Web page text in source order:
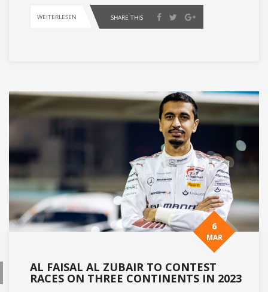
WEITERLESEN SHARE THIS
AL FAISAL AL ZUBAIR TO CONTEST
RACES ON THREE CONTINENTS IN 2023
6
MAR